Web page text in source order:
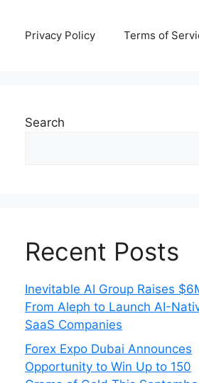
Privacy Policy Terms of
Search
Recent Posts
Inevitable AI Group Raises
From Aleph to Launch AI-
SaaS Companies
Forex Expo Dubai Announces
Opportunity to Win Up to 150